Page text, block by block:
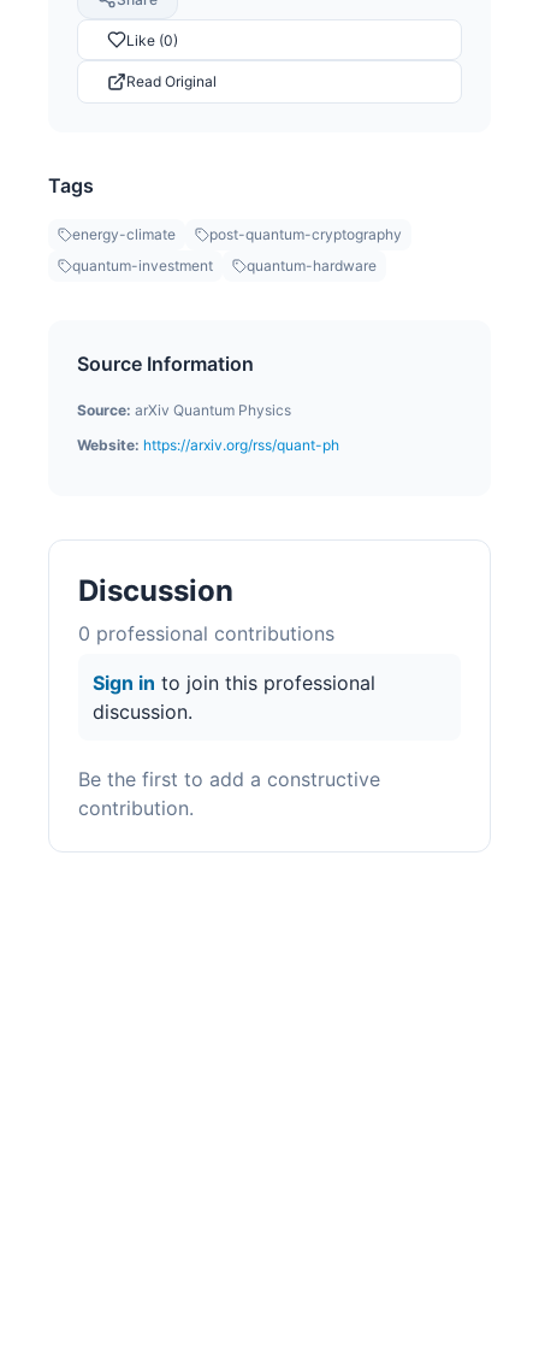
Like (0)
Read Original
Tags
energy-climate
post-quantum-cryptography
quantum-investment
quantum-hardware
Source Information
Source: arXiv Quantum Physics
Website: https://arxiv.org/rss/quant-ph
Discussion
0 professional contributions
Sign in to join this professional
discussion.
Be the first to add a constructive
contribution.